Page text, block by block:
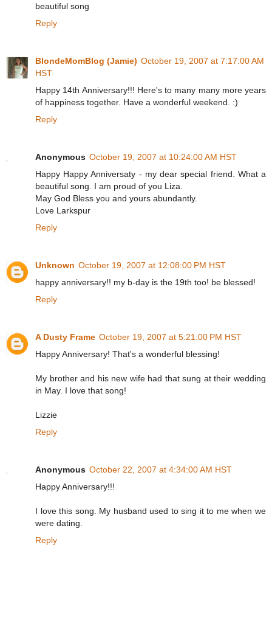
beautiful song
Reply
BlondeMomBlog (Jamie) October 19, 2007 at 7:17:00 AM
HST
Happy 14th Anniversary!!! Here's to many many more years
of happiness together. Have a wonderful weekend. :)
Reply
Anonymous October 19, 2007 at 10:24:00 AM HST
Happy Happy Anniversaty - my dear special friend. What a
beautiful song. I am proud of you Liza.
May God Bless you and yours abundantly.
Love Larkspur
Reply
Unknown October 19, 2007 at 12:08:00 PM HST
happy anniversary!! my b-day is the 19th too! be blessed!
Reply
A Dusty Frame October 19, 2007 at 5:21:00 PM HST
Happy Anniversary! That's a wonderful blessing!
My brother and his new wife had that sung at their wedding
in May. I love that song!
Lizzie
Reply
Anonymous October 22, 2007 at 4:34:00 AM HST
Happy Anniversary!!!
I love this song. My husband used to sing it to me when we
were dating.
Reply